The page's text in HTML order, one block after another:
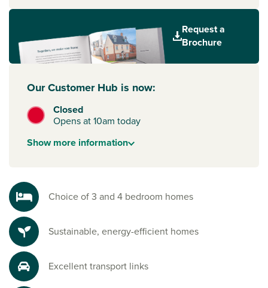
Strabathie Shores offers excellent transport links, making it
easy to stay connected. The nearby A90 provides direct
access to Aberdeen city centre in under 15 minutes, while
efficient bus routes and cycle paths offer sustainable travel
options. For longer journeys, Aberdeen train station and
destinations across Scotland, the UK and beyond.
Everyday essentials close by
You’ll find supermarkets, local shops, restaurants and pubs
just a short drive away in Aberdeen, along with a wide
you wish.
Request a
Brochure
Our Customer Hub is now:
Closed
Opens at 10am today
Showmore information
Choice of 3 and 4 bedroom homes
Sustainable, energy-efficient homes
Excellent transport links